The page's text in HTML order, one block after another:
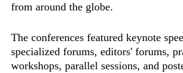
from around the globe.
The conferences featured keynote
specialized forums, editors' forums,
workshops, parallel sessions, and